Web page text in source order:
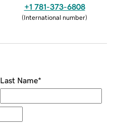
+1 781-373-6808
(International number)
Last Name*